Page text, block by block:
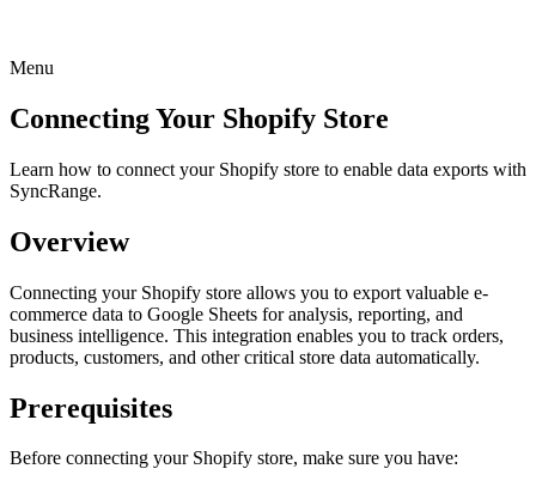
Menu
Connecting Your Shopify Store
Learn how to connect your Shopify store to enable data exports with
SyncRange.
Overview
Connecting your Shopify store allows you to export valuable e-
commerce data to Google Sheets for analysis, reporting, and
business intelligence. This integration enables you to track orders,
products, customers, and other critical store data automatically.
Prerequisites
Before connecting your Shopify store, make sure you have: